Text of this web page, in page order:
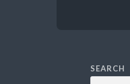
SEARCH